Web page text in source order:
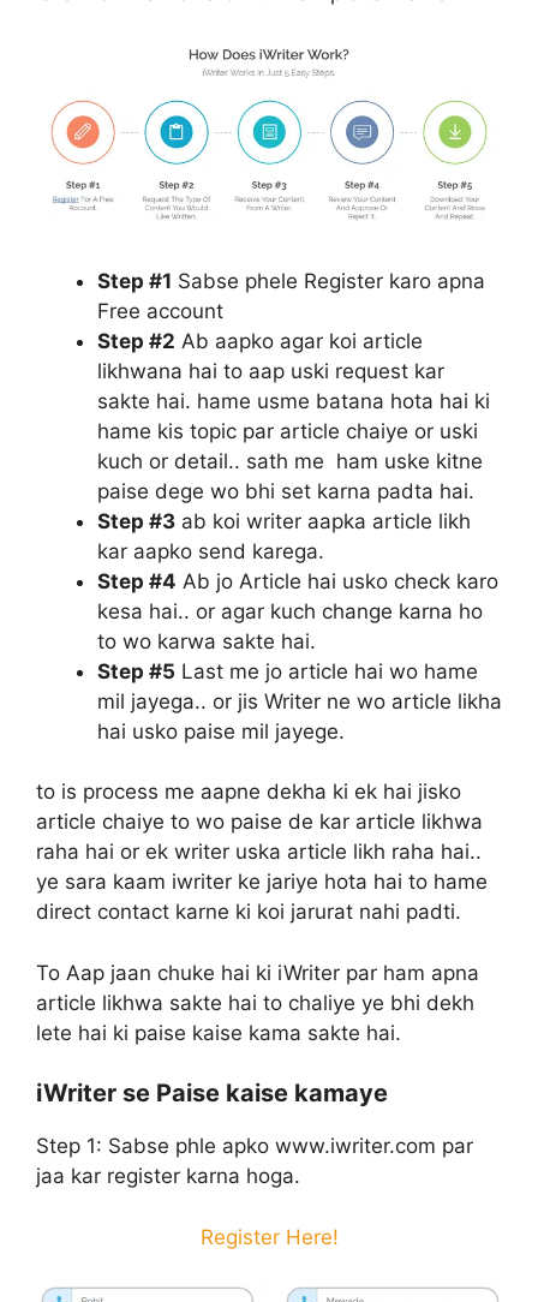
Step #1 Sabse phele Register karo apna
Free account
Step #2 Ab aapko agar koi article
likhwana hai to aap uski request kar
sakte hai. hame usme batana hota hai ki
hame kis topic par article chaiye or uski
kuch or detail.. sath me ham uske kitne
paise dege wo bhi set karna padta hai.
Step #3 ab koi writer aapka article likh
kar aapko send karega.
Step #4 Ab jo Article hai usko check karo
kesa hai.. or agar kuch change karna ho
to wo karwa sakte hai.
Step #5 Last me jo article hai wo hame
mil jayega.. or jis Writer ne wo article likha
hai usko paise mil jayege.
to is process me aapne dekha ki ek hai jisko
article chaiye to wo paise de kar article likhwa
raha hai or ek writer uska article likh raha hai..
ye sara kaam iwriter ke jariye hota hai to hame
direct contact karne ki koi jarurat nahi padti.
To Aap jaan chuke hai ki iWriter par ham apna
article likhwa sakte hai to chaliye ye bhi dekh
lete hai ki paise kaise kama sakte hai.
iWriter se Paise kaise kamaye
Step 1: Sabse phle apko www.iwriter.com par
jaa kar register karna hoga.
Register Here!